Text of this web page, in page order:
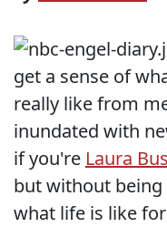
get a sense of
really like from
inundated with
if you're Laura
but without
what life is like